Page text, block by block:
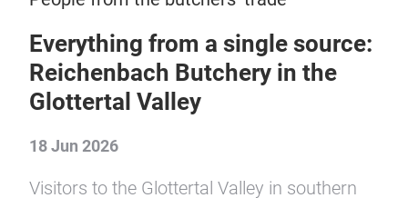
Everything from a single source:
Reichenbach Butchery in the
Glottertal Valley
18 Jun 2026
Visitors to the Glottertal Valley in southern